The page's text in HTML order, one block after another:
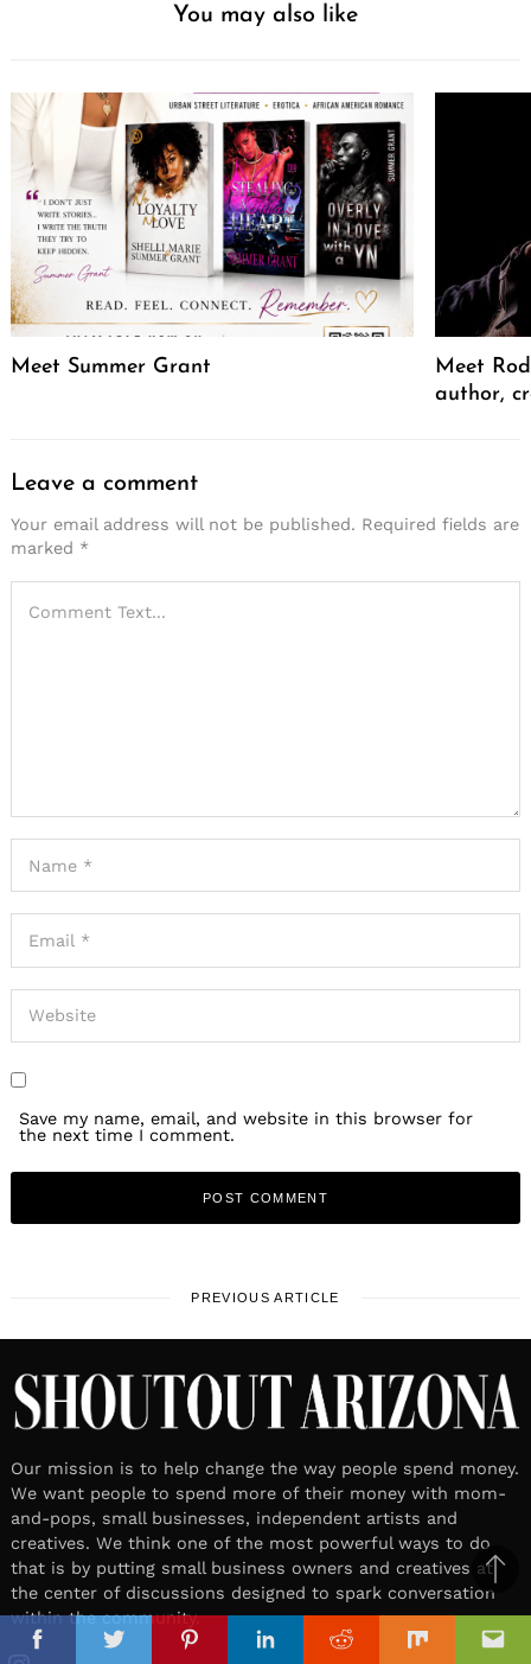
FacebookTwitterPinterestLinkedinReddit Mix
You may also like
Meet Summer Grant
Meet
author,
Leave a comment
Your email address will not be published. Required fields are
marked *
Save my name, email, and website in this browser for
the next time I comment.
PREVIOUS ARTICLE
Our mission is to help change the way people spend money.
We want people to spend more of their money with mom-
and-pops, small businesses, independent artists and
creatives. We think one of the most powerful ways to do
that is by putting small business owners and creatives at
the center of discussions designed to spark conversation
within the community.
to
top